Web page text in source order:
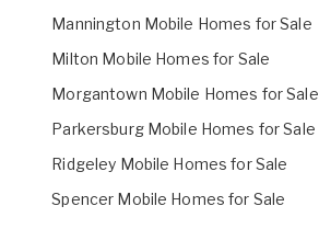
Mannington Mobile Homes for Sale
Milton Mobile Homes for Sale
Morgantown Mobile Homes for Sale
Parkersburg Mobile Homes for Sale
Ridgeley Mobile Homes for Sale
Spencer Mobile Homes for Sale